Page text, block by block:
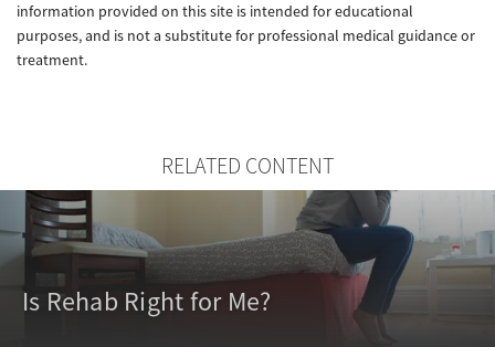
information provided on this site is intended for educational
purposes, and is not a substitute for professional medical guidance or
treatment.
RELATED CONTENT
Is Rehab Right for Me?